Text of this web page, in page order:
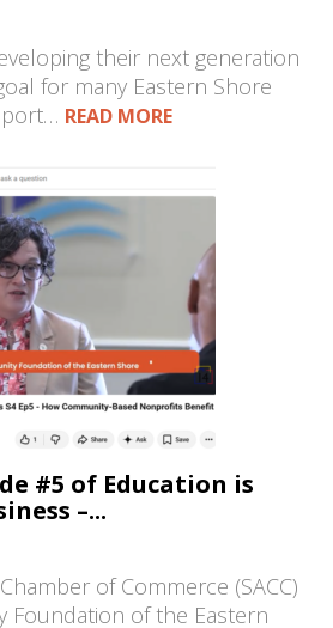
their next generation
for many Eastern Shore
READ MORE
#5 of Education is
–...
of Commerce (SACC)
Foundation of the Eastern